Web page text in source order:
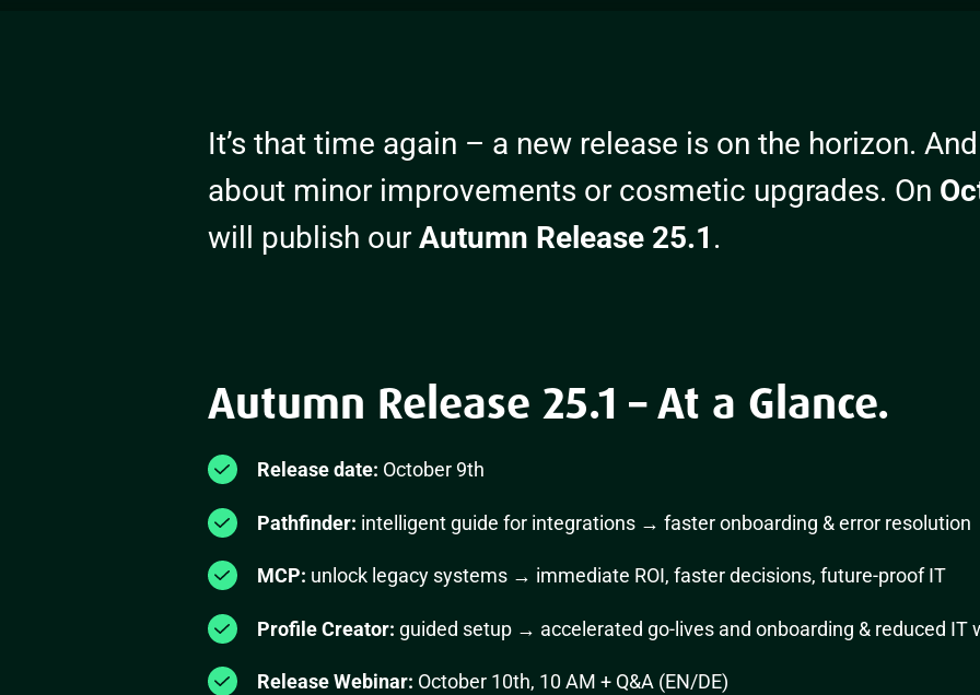
It’s that time again – a new release is on the horizon.
about minor improvements or cosmetic upgrades. On
will publish our Autumn Release 25.1 .
Autumn Release 25.1 – At a Glance.
Release date: October 9th
Pathfinder: intelligent guide for integrations → faster onboarding & error resolution
MCP: unlock legacy systems → immediate ROI, faster decisions, future-proof IT
Profile Creator: guided setup → accelerated go-lives and onboarding & reduced IT
Release Webinar: October 10th, 10 AM + Q&A (EN/DE)